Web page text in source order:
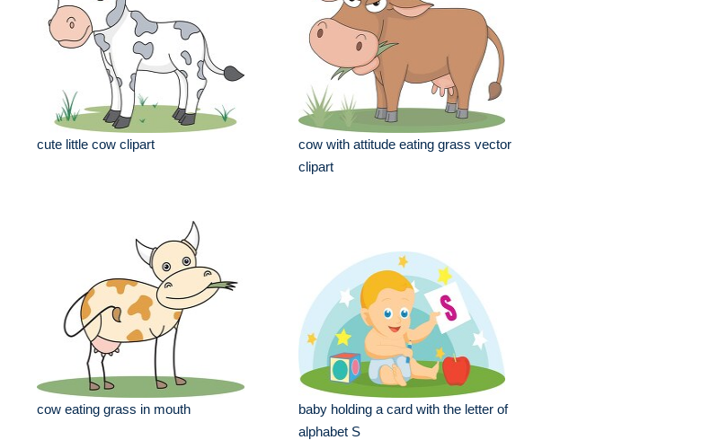
cute little cow clipart
cow with attitude eating grass vector
clipart
cow eating grass in mouth
baby holding a card with the letter of
alphabet S